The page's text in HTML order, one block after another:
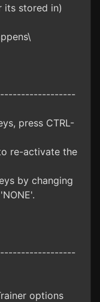
its stored in)
press CTRL-
re-activate the
by changing
options